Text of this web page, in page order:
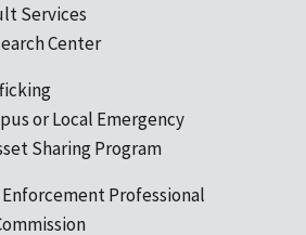
Services
Center
or Local Emergency
Sharing Program
Enforcement Professional